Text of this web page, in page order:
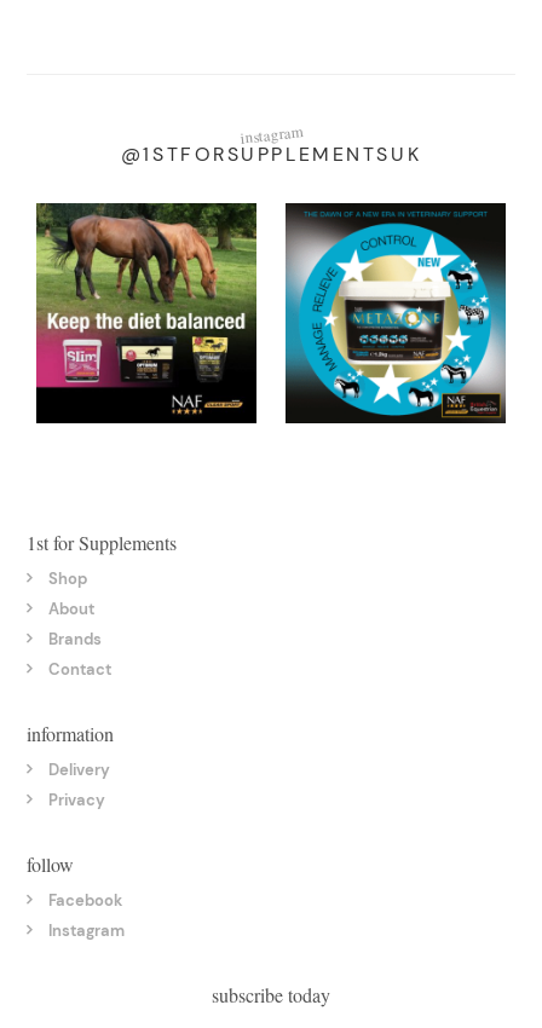
instagram
@1STFORSUPPLEMENTSUK
1st for Supplements
Shop
About
Brands
Contact
information
Delivery
Privacy
follow
Facebook
Instagram
subscribe today